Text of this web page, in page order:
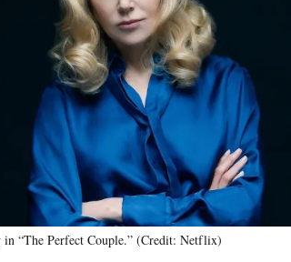
“The Perfect Couple.” (Credit: Netflix)